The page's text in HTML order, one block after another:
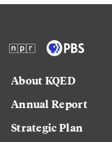
About KQED
Annual Report
Strategic Plan